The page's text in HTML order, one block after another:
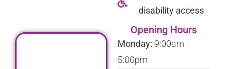
disability access
Opening Hours
Monday: 9:00am -
5:00pm